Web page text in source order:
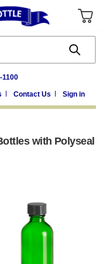
1100
Contact Us Sign in
with Polyseal